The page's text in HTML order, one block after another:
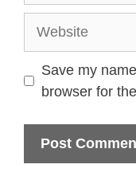
Save my
browser for